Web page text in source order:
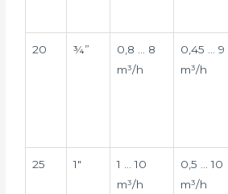
20 ¾”
0,8 … 8
m³/h
0,45 … 9
m³/h
25 1″
1 … 10
m³/h
0,5 … 10
m³/h